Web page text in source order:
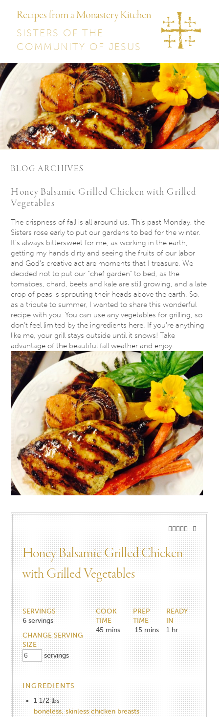
Recipes from a Monastery Kitchen
SISTERS OF THE
COMMUNITY OF JESUS
BLOG ARCHIVES
Honey Balsamic Grilled Chicken with Grilled
Vegetables​
The crispness of fall is all around us. This past Monday, the
Sisters rose early to put our gardens to bed for the winter.
It’s always bittersweet for me, as working in the earth,
getting my hands dirty and seeing the fruits of our labor
and God’s creative act are moments that I treasure. We
decided not to put our “chef garden” to bed, as the
tomatoes, chard, beets and kale are still growing, and a late
crop of peas is sprouting their heads above the earth. So,
as a tribute to summer, I wanted to share this wonderful
recipe with you. You can use any vegetables for grilling, so
don’t feel limited by the ingredients here. If you’re anything
like me, your grill stays outside until it snows! Take
advantage of the beautiful fall weather and enjoy.
Honey Balsamic Grilled Chicken
with Grilled Vegetables​
SERVINGS
6 servings
CHANGE SERVING
SIZE
servings
COOK
TIME
45 mins
PREP
TIME
15 mins
READY
IN
1 hr
INGREDIENTS
1 1/2 lbs
boneless, skinless chicken breasts